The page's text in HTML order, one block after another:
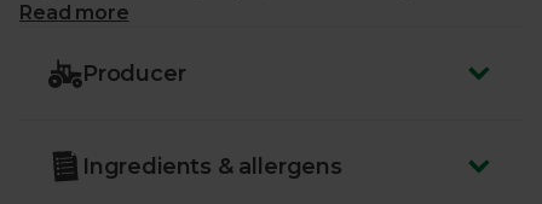
that help condition and soothe skin while
sourced seaweed from the rugged Breton coast
and hand-harvested, meadow-grown Arnica put a
responsibly crafted by the modern apothecaries at
Neal’s Yard Remedies.
Read more
Producer
Ingredients & allergens